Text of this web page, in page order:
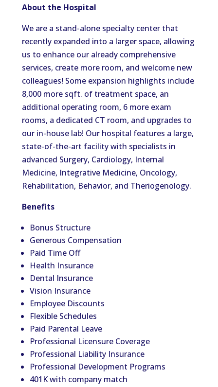
About the Hospital
We are a stand-alone specialty center that
recently expanded into a larger space, allowing
us to enhance our already comprehensive
services, create more room, and welcome new
colleagues! Some expansion highlights include
8,000 more sqft. of treatment space, an
additional operating room, 6 more exam
rooms, a dedicated CT room, and upgrades to
our in-house lab! Our hospital features a large,
state-of-the-art facility with specialists in
advanced Surgery, Cardiology, Internal
Medicine, Integrative Medicine, Oncology,
Rehabilitation, Behavior, and Theriogenology.
Benefits
Bonus Structure
Generous Compensation
Paid Time Off
Health Insurance
Dental Insurance
Vision Insurance
Employee Discounts
Flexible Schedules
Paid Parental Leave
Professional Licensure Coverage
Professional Liability Insurance
Professional Development Programs
401K with company match